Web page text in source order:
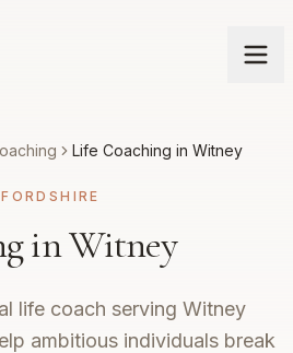
Life Coaching in Witney
in Witney
life coach serving Witney
ambitious individuals break